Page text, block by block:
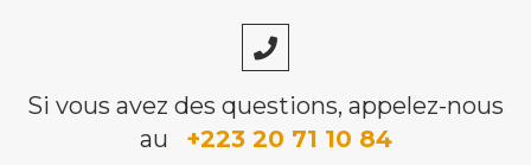
Si vous avez des questions, appelez-nous
au
+223 20 71 10 84